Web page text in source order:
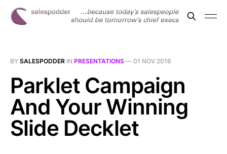
BY SALESPODDER IN PRESENTATIONS — 01 NOV 2016
Parklet Campaign
And Your Winning
Slide Decklet